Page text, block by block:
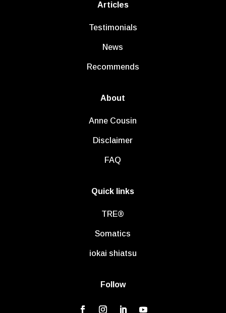
Articles
Testimonials
News
Recommends
About
Anne Cousin
Disclaimer
FAQ
Quick links
TRE®
Somatics
iokai shiatsu
Follow